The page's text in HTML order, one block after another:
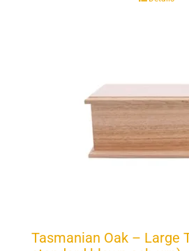
Tasmanian Oak – Large